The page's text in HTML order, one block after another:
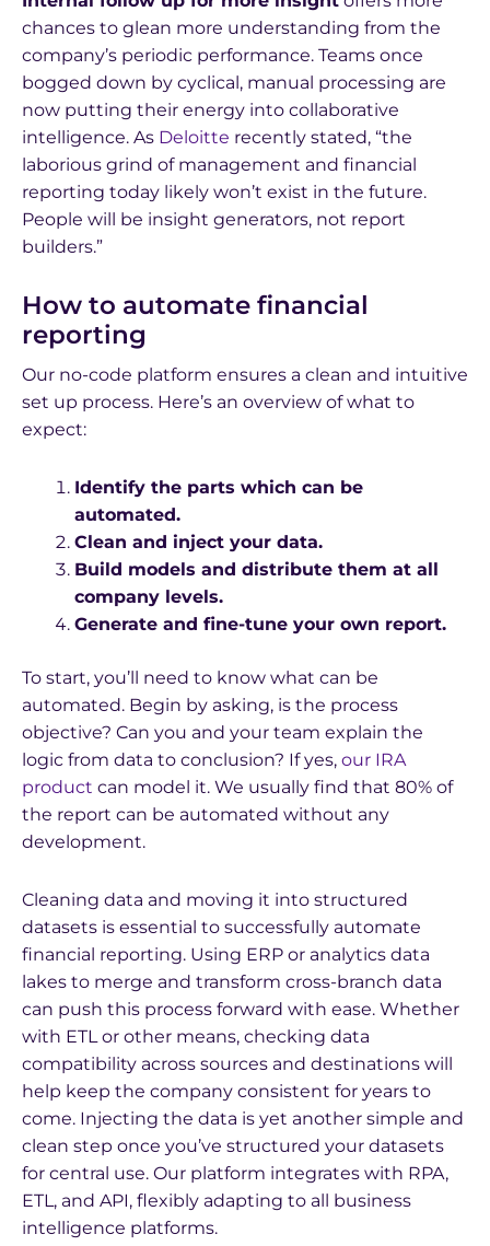
chances to glean more understanding from the
company’s periodic performance. Teams once
bogged down by cyclical, manual processing are
now putting their energy into collaborative
intelligence. As Deloitte recently stated, “the
laborious grind of management and financial
reporting today likely won’t exist in the future.
People will be insight generators, not report
builders.”
How to automate financial
reporting
Our no-code platform ensures a clean and intuitive
set up process. Here’s an overview of what to
expect:
Identify the parts which can be
automated.
Clean and inject your data.
Build models and distribute them at all
company levels.
Generate and fine-tune your own report.
To start, you’ll need to know what can be
automated. Begin by asking, is the process
objective? Can you and your team explain the
logic from data to conclusion? If yes, our IRA
product can model it. We usually find that 80% of
the report can be automated without any
development.
Cleaning data and moving it into structured
datasets is essential to successfully automate
financial reporting. Using ERP or analytics data
lakes to merge and transform cross-branch data
can push this process forward with ease. Whether
with ETL or other means, checking data
compatibility across sources and destinations will
help keep the company consistent for years to
come. Injecting the data is yet another simple and
clean step once you’ve structured your datasets
for central use. Our platform integrates with RPA,
ETL, and API, flexibly adapting to all business
intelligence platforms.